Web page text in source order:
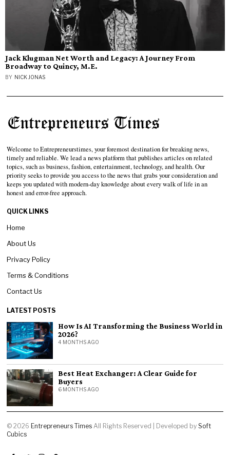
Jack Klugman Net Worth and Legacy: A Journey From
Broadway to Quincy, M.E.
BY NICK JONAS
Welcome to Entrepreneurstimes, your foremost destination for breaking news,
timely and reliable. We lead a news platform that publishes articles on related
topics, such as business, fashion, entertainment, technology, and health. Our
priority seeks to provide you access to the news that grabs your consideration and
keeps you updated with modern-day knowledge about every walk of life in an
honest and error-free approach.
QUICK LINKS
Home
About Us
Privacy Policy
Terms & Conditions
Contact Us
LATEST POSTS
How Is AI Transforming the Business World in
2026?
4 MONTHS AGO
Best Heat Exchanger: A Clear Guide for
Buyers
6 MONTHS AGO
©2026 Entrepreneurs TimesAll Rights Reserved | Developed bySoft
Cubics